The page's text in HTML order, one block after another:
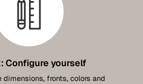
Configure yourself
dimensions, fronts, colors and